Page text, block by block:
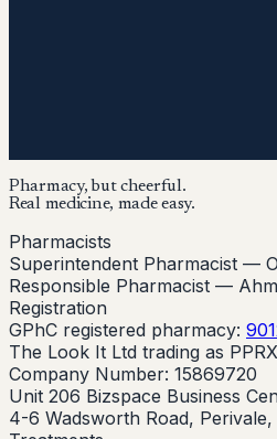
Pharmacy, but cheerful.
Real medicine, made easy.
Pharmacists
Superintendent Pharmacist —
Responsible Pharmacist —
Registration
GPhC registered pharmacy:
The Look It Ltd trading as PPRX
Company Number: 15869720
Unit 206 Bizspace Business
4-6 Wadsworth Road,